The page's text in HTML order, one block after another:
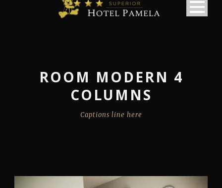
ROOM MODERN 4
COLUMNS
Captions line here